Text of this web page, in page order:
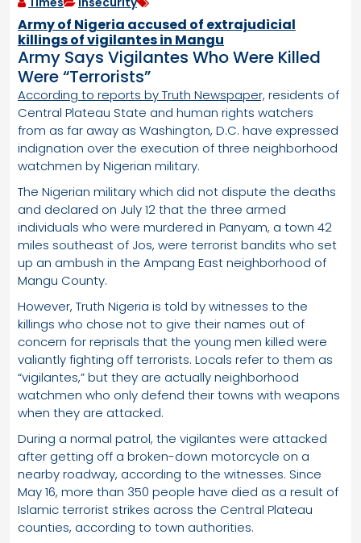
Army of Nigeria accused of extrajudicial
killings of vigilantes in Mangu
Army Says Vigilantes Who Were Killed
Were “Terrorists”
According to reports by Truth Newspaper, residents of
Central Plateau State and human rights watchers
from as far away as Washington, D.C. have expressed
indignation over the execution of three neighborhood
watchmen by Nigerian military.
The Nigerian military which did not dispute the deaths
and declared on July 12 that the three armed
individuals who were murdered in Panyam, a town 42
miles southeast of Jos, were terrorist bandits who set
up an ambush in the Ampang East neighborhood of
Mangu County.
However, Truth Nigeria is told by witnesses to the
killings who chose not to give their names out of
concern for reprisals that the young men killed were
valiantly fighting off terrorists. Locals refer to them as
“vigilantes,” but they are actually neighborhood
watchmen who only defend their towns with weapons
when they are attacked.
During a normal patrol, the vigilantes were attacked
after getting off a broken-down motorcycle on a
nearby roadway, according to the witnesses. Since
May 16, more than 350 people have died as a result of
Islamic terrorist strikes across the Central Plateau
counties, according to town authorities.